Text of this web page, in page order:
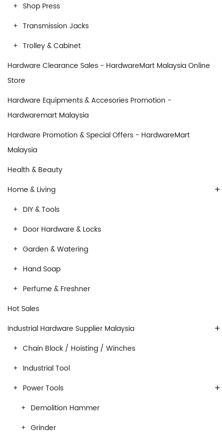
Shop Press
Transmission Jacks
Trolley & Cabinet
Hardware Clearance Sales - HardwareMart Malaysia Online
Store
Hardware Equipments & Accesories Promotion -
Hardwaremart Malaysia
Hardware Promotion & Special Offers - HardwareMart
Malaysia
Health & Beauty
+
Home & Living
DIY & Tools
Door Hardware & Locks
Garden & Watering
Hand Soap
Perfume & Freshner
Hot Sales
+
Industrial Hardware Supplier Malaysia
Chain Block / Hoisting / Winches
Industrial Tool
+
Power Tools
Demolition Hammer
Grinder